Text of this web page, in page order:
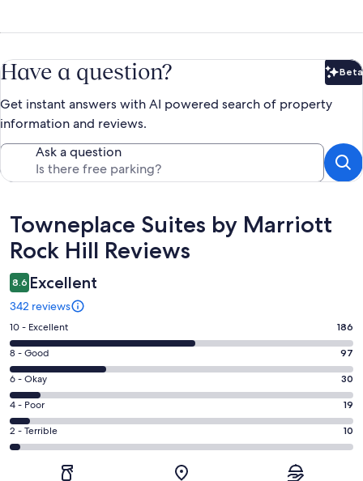
Have a question? Beta
Get instant answers with AI powered search of property
information and reviews.
Ask a question
Reviews
Towneplace Suites by Marriott
Rock Hill Reviews
8.6 Excellent
342 reviews
Rating
10
-
Excellent.
186
out
of
342
10 - Excellent 186
Rating
8
-
Good.
97
out
8 - Good 97
Rating
6
-
Okay.
30
6 - Okay 30
Rating
4
-
4 - Poor 19
Rating
2
2 - Terrible 10